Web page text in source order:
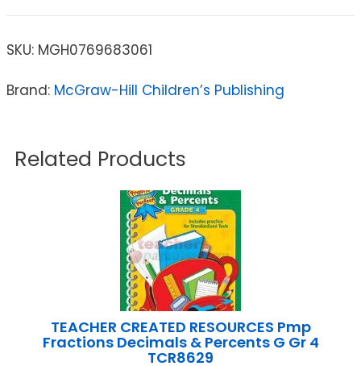
SKU: MGH0769683061
Brand: McGraw-Hill Children’s Publishing
Related Products
TEACHER CREATED RESOURCES Pmp
Fractions Decimals & Percents G Gr 4
TCR8629